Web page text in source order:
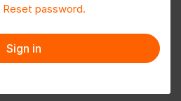
Reset password.
Sign in